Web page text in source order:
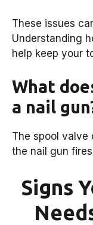
These issues
Understanding
help keep your
What
a nail
The spool valve
the nail gun
Signs